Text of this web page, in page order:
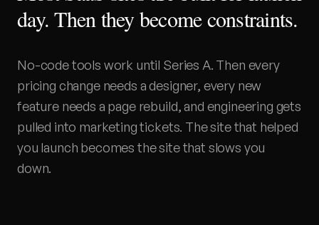
day. Then they become constraints.
No-code tools work until Series A. Then every
pricing change needs a designer, every new
feature needs a page rebuild, and engineering gets
pulled into marketing tickets. The site that helped
you launch becomes the site that slows you
down.